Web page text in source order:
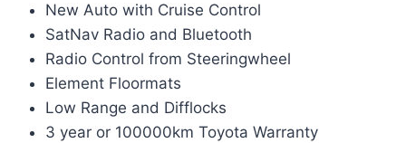
New Auto with Cruise Control
SatNav Radio and Bluetooth
Radio Control from Steeringwheel
Element Floormats
Low Range and Difflocks
3 year or 100000km Toyota Warranty